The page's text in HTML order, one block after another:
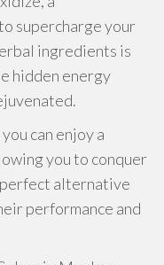
supercharge your
ingredients is
hidden energy
can enjoy a
you to conquer
alternative
performance and